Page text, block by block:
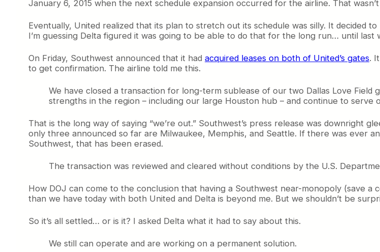
January 6, 2015 when the next schedule expansion occurred for the airline. That
Eventually, United realized that its plan to stretch out its schedule was silly. It decided
I’m guessing Delta figured it was going to be able to do that for the long run… until last
On Friday, Southwest announced that it had acquired leases on both of United’s gates.
to get confirmation. The airline told me this.
We have closed a transaction for long-term sublease of our two Dallas Love
strengths in the region – including our large Houston hub – and continue to serve
That is the long way of saying “we’re out.” Southwest’s press release was downright
only three announced so far are Milwaukee, Memphis, and Seattle. If there was ever
Southwest, that has been erased.
The transaction was reviewed and cleared without conditions by the U.S.
How DOJ can come to the conclusion that having a Southwest near-monopoly (save a
than we have today with both United and Delta is beyond me. But we shouldn’t be
So it’s all settled… or is it? I asked Delta what it had to say about this.
We still can operate and are working on a permanent solution.